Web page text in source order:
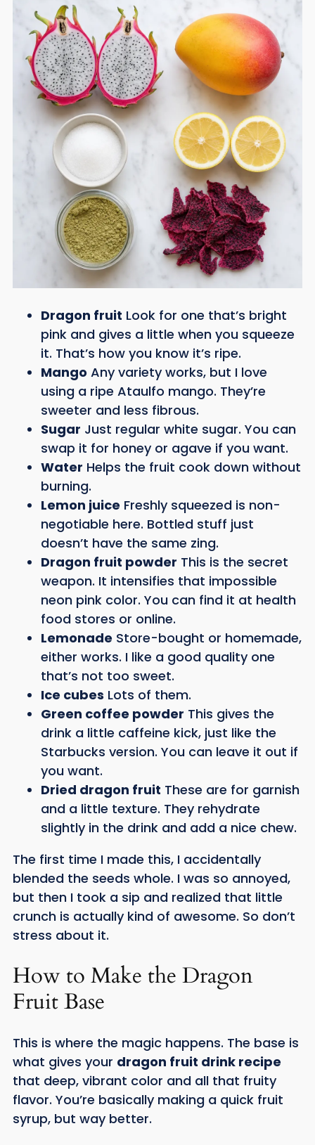
Dragon fruit Look for one that’s bright
pink and gives a little when you squeeze
it. That’s how you know it’s ripe.
Mango Any variety works, but I love
using a ripe Ataulfo mango. They’re
sweeter and less fibrous.
Sugar Just regular white sugar. You can
swap it for honey or agave if you want.
Water Helps the fruit cook down without
burning.
Lemon juice Freshly squeezed is non-
negotiable here. Bottled stuff just
doesn’t have the same zing.
Dragon fruit powder This is the secret
weapon. It intensifies that impossible
neon pink color. You can find it at health
food stores or online.
Lemonade Store-bought or homemade,
either works. I like a good quality one
that’s not too sweet.
Ice cubes Lots of them.
Green coffee powder This gives the
drink a little caffeine kick, just like the
Starbucks version. You can leave it out if
you want.
Dried dragon fruit These are for garnish
and a little texture. They rehydrate
slightly in the drink and add a nice chew.
The first time I made this, I accidentally
blended the seeds whole. I was so annoyed,
but then I took a sip and realized that little
crunch is actually kind of awesome. So don’t
stress about it.
How to Make the Dragon
Fruit Base
This is where the magic happens. The base is
what gives your dragon fruit drink recipe
that deep, vibrant color and all that fruity
flavor. You’re basically making a quick fruit
syrup, but way better.